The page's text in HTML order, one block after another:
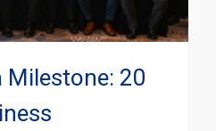
Milestone: 20